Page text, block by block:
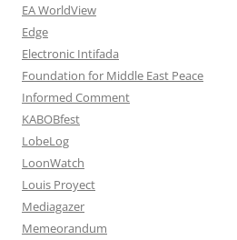
EA WorldView
Edge
Electronic Intifada
Foundation for Middle East Peace
Informed Comment
KABOBfest
LobeLog
LoonWatch
Louis Proyect
Mediagazer
Memeorandum